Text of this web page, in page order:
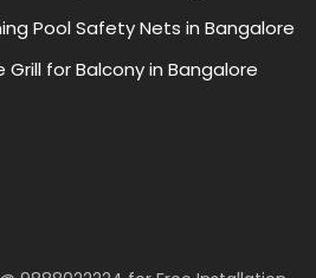
Pool Safety Nets in Bangalore
Grill for Balcony in Bangalore